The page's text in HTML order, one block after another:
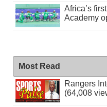
Africa’s
Academy
Most Read
Rangers
(64,008